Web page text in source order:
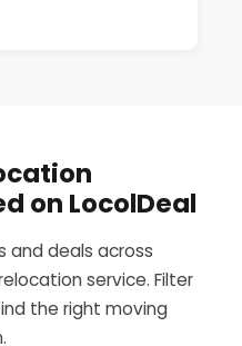
on LocolDeal
and deals across
service. Filter
the right moving